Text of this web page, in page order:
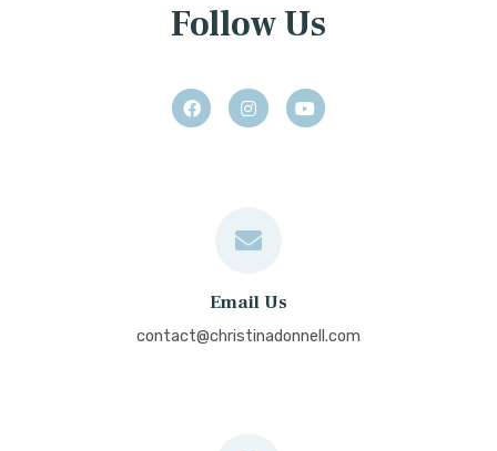
Follow Us
Email Us
contact@christinadonnell.com